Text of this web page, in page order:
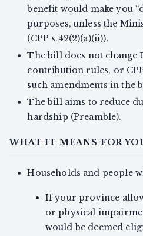
benefit would make you
purposes, unless the
(CPP s.42(2)(a)(ii)).
The bill does not change
contribution rules, or
such amendments in the
The bill aims to reduce
hardship (Preamble).
WHAT IT MEANS FOR
Households and people
If your province
or physical
would be deemed